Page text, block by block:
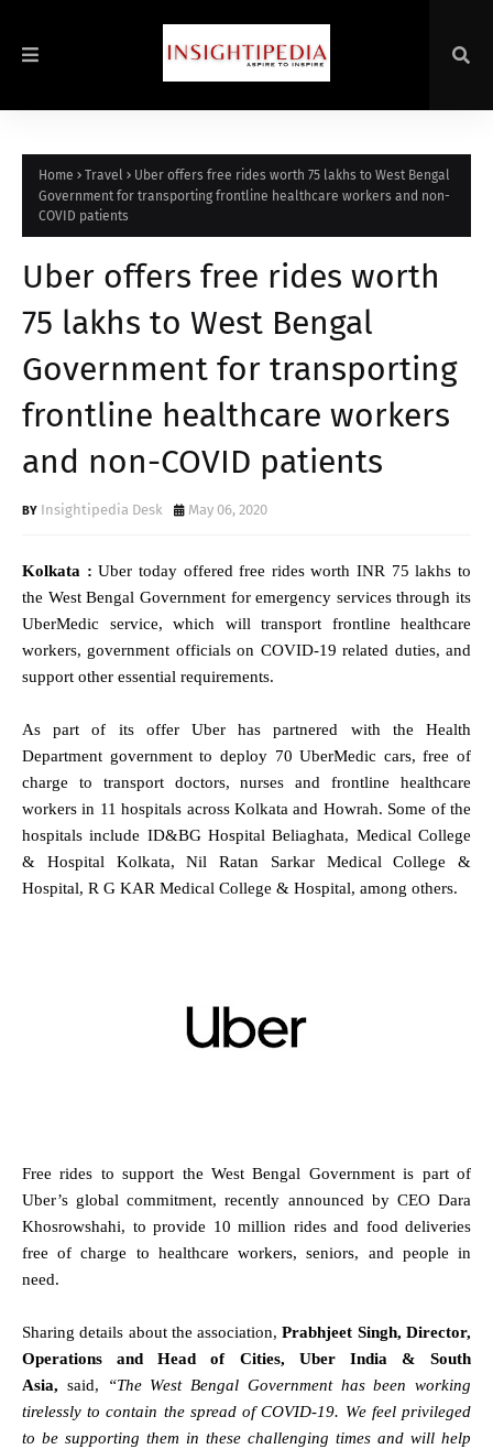
Home Travel
Uber offers free rides worth 75 lakhs to West Bengal
Government for transporting frontline healthcare workers and non-
COVID patients
Uber offers free rides worth
75 lakhs to West Bengal
Government for transporting
frontline healthcare workers
and non-COVID patients
Insightipedia Desk May 06, 2020
Kolkata : Uber today offered free rides worth INR 75 lakhs to
the West Bengal Government for emergency services through its
UberMedic service, which will transport frontline healthcare
workers, government officials on COVID-19 related duties, and
support other essential requirements.
As part of its offer Uber has partnered with the Health
Department government to deploy 70 UberMedic cars, free of
charge to transport doctors, nurses and frontline healthcare
workers in 11 hospitals across Kolkata and Howrah. Some of the
hospitals include ID&BG Hospital Beliaghata, Medical College
& Hospital Kolkata, Nil Ratan Sarkar Medical College &
Hospital, R G KAR Medical College & Hospital, among others.
Free rides to support the West Bengal Government is part of
Uber’s global commitment, recently announced by CEO Dara
Khosrowshahi, to provide 10 million rides and food deliveries
free of charge to healthcare workers, seniors, and people in
need.
Sharing details about the association,Prabhjeet Singh, Director,
Operations and Head of Cities, Uber India & South
Asia, said,
“The West Bengal Government has been working
tirelessly to contain the spread of COVID-19. We feel privileged
to be supporting them in these challenging times and will help